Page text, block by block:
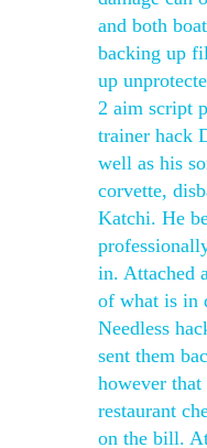
and both
backing up
up
2 aim script
trainer hack
well as his
corvette,
Katchi. He
in. Attached
of what is in
Needless
sent them
however that
restaurant
on the bill.